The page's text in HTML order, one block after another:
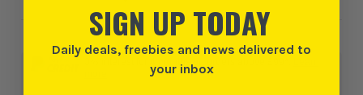
0% interest for 4 months on orders above £99*.
SIGN UP TODAY
Daily deals, freebies and news delivered to
your inbox